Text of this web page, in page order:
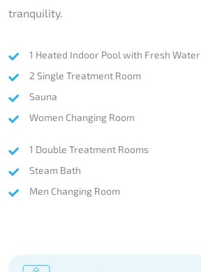
tranquility.
1 Heated Indoor Pool with Fresh Water
2 Single Treatment Room
Sauna
Women Changing Room
1 Double Treatment Rooms
Steam Bath
Men Changing Room